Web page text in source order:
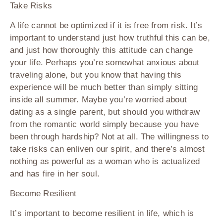
Take Risks
A life cannot be optimized if it is free from risk. It’s
important to understand just how truthful this can be,
and just how thoroughly this attitude can change
your life. Perhaps you’re somewhat anxious about
traveling alone, but you know that having this
experience will be much better than simply sitting
inside all summer. Maybe you’re worried about
dating as a single parent, but should you withdraw
from the romantic world simply because you have
been through hardship? Not at all. The willingness to
take risks can enliven our spirit, and there’s almost
nothing as powerful as a woman who is actualized
and has fire in her soul.
Become Resilient
It’s important to become resilient in life, which is